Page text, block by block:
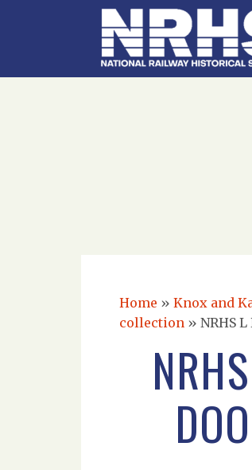
Home » Knox and
collection » NRHS